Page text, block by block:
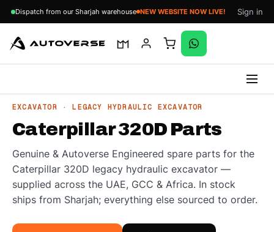
Dispatch from our Sharjah warehouse NEW WEBSITE NOW LIVE! Sign in
content
EXCAVATOR · LEGACY HYDRAULIC EXCAVATOR
Caterpillar 320D Parts
Genuine & Autoverse Engineered spare parts for the
Caterpillar 320D legacy hydraulic excavator —
supplied across the UAE, GCC & Africa. In stock
ships from Sharjah; everything else sourced to order.